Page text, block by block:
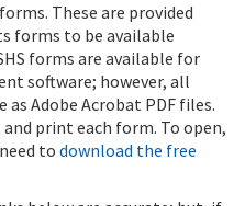
These are provided
forms to be available
forms are available for
software; however, all
as Adobe Acrobat PDF files.
and print each form. To open,
todownload the free